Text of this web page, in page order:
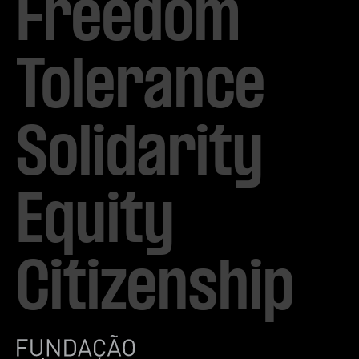
Freedom
Tolerance
Solidarity
Equity
Citizenship